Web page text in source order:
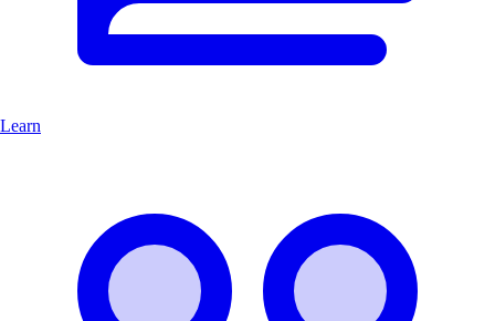
Learn